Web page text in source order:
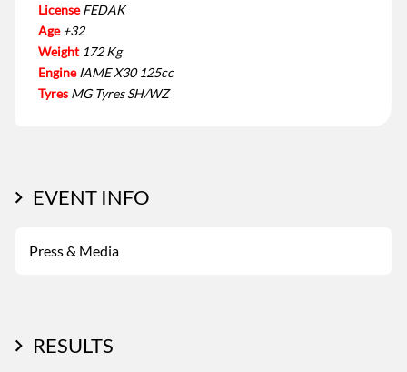
License FEDAK
Age +32
Weight 172 Kg
Engine IAME X30 125cc
Tyres MG Tyres SH/WZ
EVENT INFO
Press & Media
RESULTS